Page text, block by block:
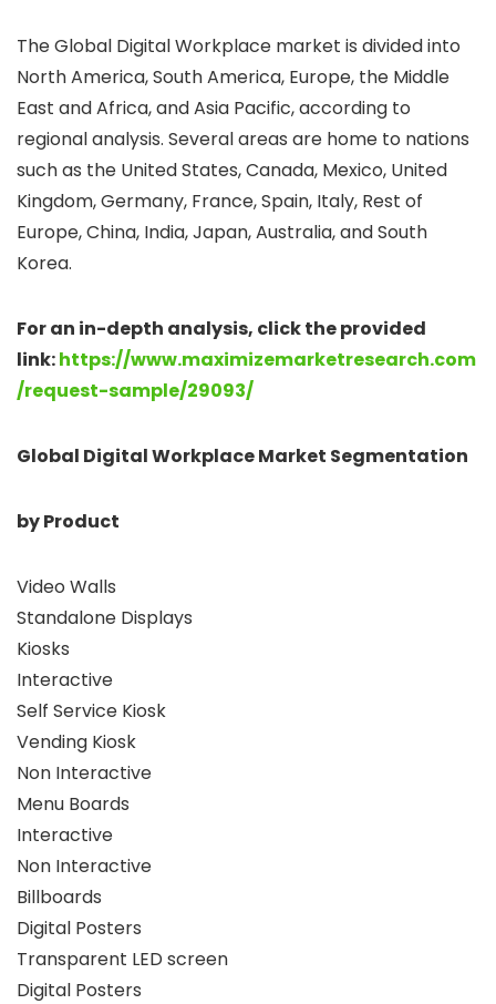
The Global Digital Workplace market is divided into
North America, South America, Europe, the Middle
East and Africa, and Asia Pacific, according to
regional analysis. Several areas are home to nations
such as the United States, Canada, Mexico, United
Kingdom, Germany, France, Spain, Italy, Rest of
Europe, China, India, Japan, Australia, and South
Korea.
For an in-depth analysis, click the provided
link:https://www.maximizemarketresearch.com
/request-sample/29093/
Global Digital Workplace Market Segmentation
by Product
Video Walls
Standalone Displays
Kiosks
Interactive
Self Service Kiosk
Vending Kiosk
Non Interactive
Menu Boards
Interactive
Non Interactive
Billboards
Digital Posters
Transparent LED screen
Digital Posters